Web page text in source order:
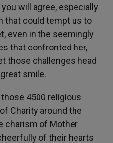
will agree, especially
that could tempt us to
even in the seemingly
that confronted her,
those challenges head
smile.
4500 religious
Charity around the
charism of Mother
of their hearts